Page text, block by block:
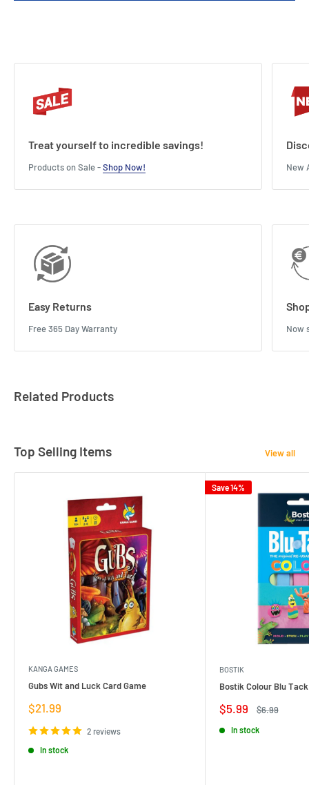
Treat yourself to incredible savings!
Products on Sale -Shop Now! New
Easy Returns
Free 365 Day Warranty Now
Related Products
Top Selling Items View all
KANGA GAMES
Gubs Wit and Luck Card Game
Sale
$21.99
2 reviews
In stock
Save 14%
BOSTIK
Bostik Colour Blu
Sale
$5.99
Regular
$6.99
In stock